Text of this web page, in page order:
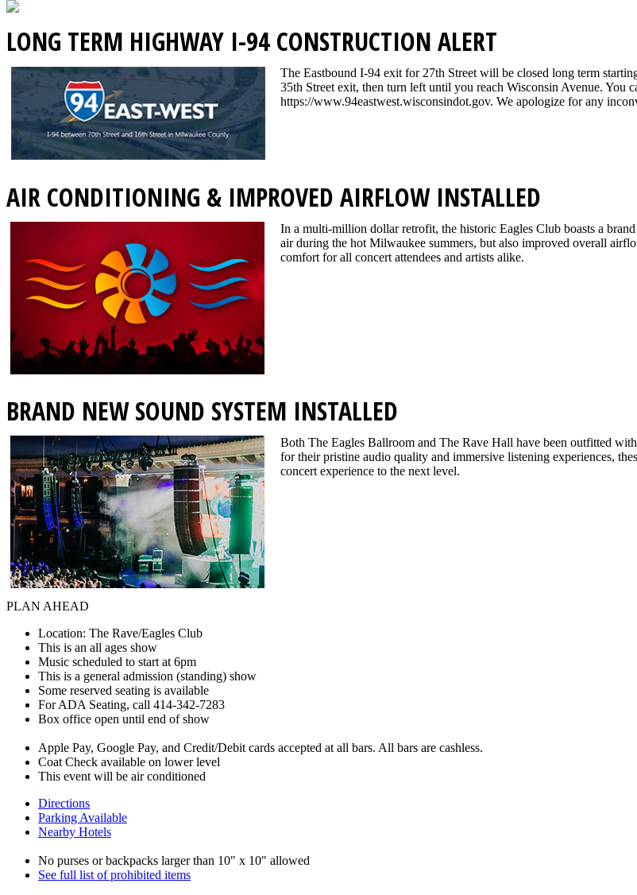
LONG TERM HIGHWAY I-94 CONSTRUCTION ALERT
The Eastbound I-94 exit for 27th Street will be closed long term
35th Street exit, then turn left until you reach Wisconsin Avenue.
https://www.94eastwest.wisconsindot.gov. We apologize for any
AIR CONDITIONING & IMPROVED AIRFLOW INSTALLED
In a multi-million dollar retrofit, the historic Eagles Club boasts a
air during the hot Milwaukee summers, but also improved overall
comfort for all concert attendees and artists alike.
BRAND NEW SOUND SYSTEM INSTALLED
Both The Eagles Ballroom and The Rave Hall have been outfitted
for their pristine audio quality and immersive listening experiences,
concert experience to the next level.
PLAN AHEAD
Location: The Rave/Eagles Club
This is an all ages show
Music scheduled to start at 6pm
This is a general admission (standing) show
Some reserved seating is available
For ADA Seating, call 414-342-7283
Box office open until end of show
Apple Pay, Google Pay, and Credit/Debit cards accepted at all bars. All bars are cashless.
Coat Check available on lower level
This event will be air conditioned
Directions
Parking Available
Nearby Hotels
No purses or backpacks larger than 10" x 10" allowed
See full list of prohibited items